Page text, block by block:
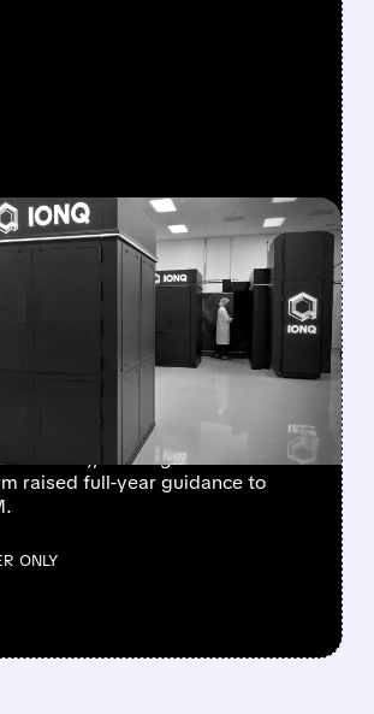
05/2026 · 5:17 PM
QUARTER
REVENUE
QUADRUPLES
record Q2 revenue of $80.1
YoY), beating forecasts. The
raised full-year guidance to
ONLY